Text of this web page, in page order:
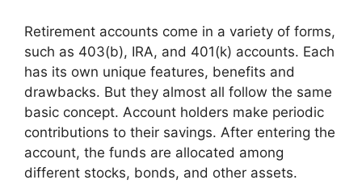
Retirement accounts come in a variety of forms,
such as 403(b), IRA, and 401(k) accounts. Each
has its own unique features, benefits and
drawbacks. But they almost all follow the same
basic concept. Account holders make periodic
contributions to their savings. After entering the
account, the funds are allocated among
different stocks, bonds, and other assets.